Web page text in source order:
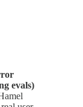
evals)